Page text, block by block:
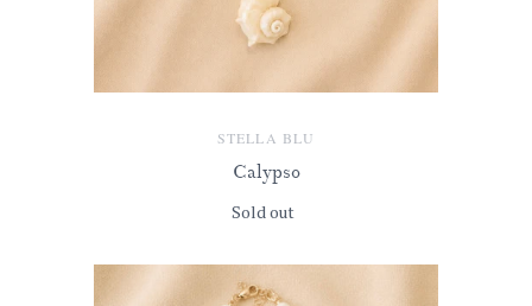
STELLA BLU
Calypso
Sold out